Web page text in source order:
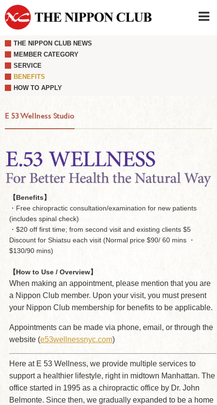
THE NIPPON CLUB NEWS
MEMBER CATEGORY
SERVICE
BENEFITS
HOW TO APPLY
E 53 Wellness Studio
【Benefits】
・Free chiropractic consultation/examination for new patients
(includes spinal check)
・$20 off first time; from second visit and existing clients $5
Discount for Shiatsu each visit (Normal price $90/ 60 mins ・
$130/90 mins)
【How to Use / Overview】
When making an appointment, please mention that you are
a Nippon Club member. Upon your visit, you must present
your Nippon Club membership for benefits to be applicable.
Appointments can be made via phone, email, or through the
website (e53wellnessnyc.com)
Here at E 53 Wellness, we provide multiple services to
support a healthier lifestyle, right in midtown Manhattan. The
office started in 1995 as a chiropractic office by Dr. John
Belmonte. Since then, we gradually expanded to be a home
JAPANESE
Member LOG IN
SIGN UP FOR FIRST USER